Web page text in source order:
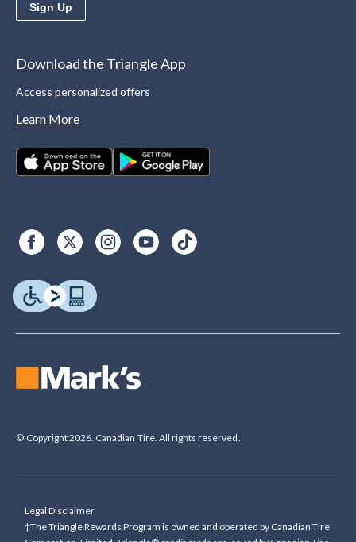
Sign Up
Download the Triangle App
Access personalized offers
Learn More
© Copyright 2026. Canadian Tire. All rights reserved.
Legal Disclaimer
†The Triangle Rewards Program is owned and operated by Canadian Tire